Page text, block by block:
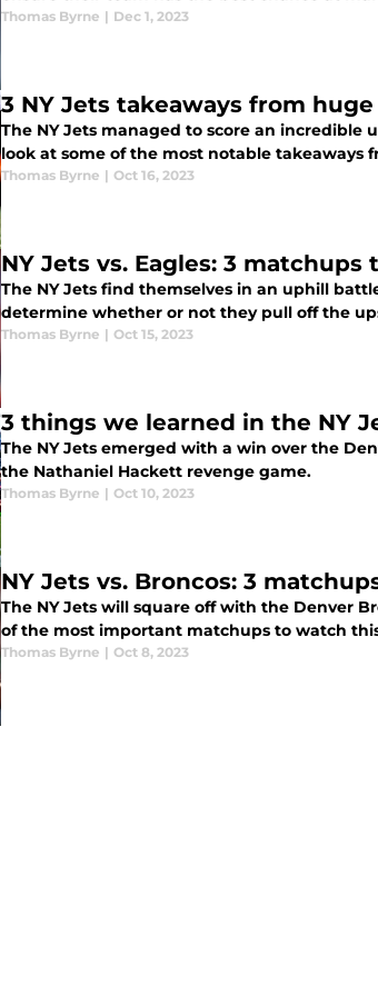
Thomas Byrne | Dec 1, 2023
3 NY Jets takeaways from
The NY Jets managed to score an incredible
look at some of the most notable takeaways
Thomas Byrne | Oct 16, 2023
NY Jets vs. Eagles: 3
The NY Jets find themselves in an uphill
determine whether or not they pull off the
Thomas Byrne | Oct 15, 2023
3 things we learned in the NY
The NY Jets emerged with a win over the
the Nathaniel Hackett revenge game.
Thomas Byrne | Oct 10, 2023
NY Jets vs. Broncos: 3
The NY Jets will square off with the Denver
of the most important matchups to watch
Thomas Byrne | Oct 8, 2023